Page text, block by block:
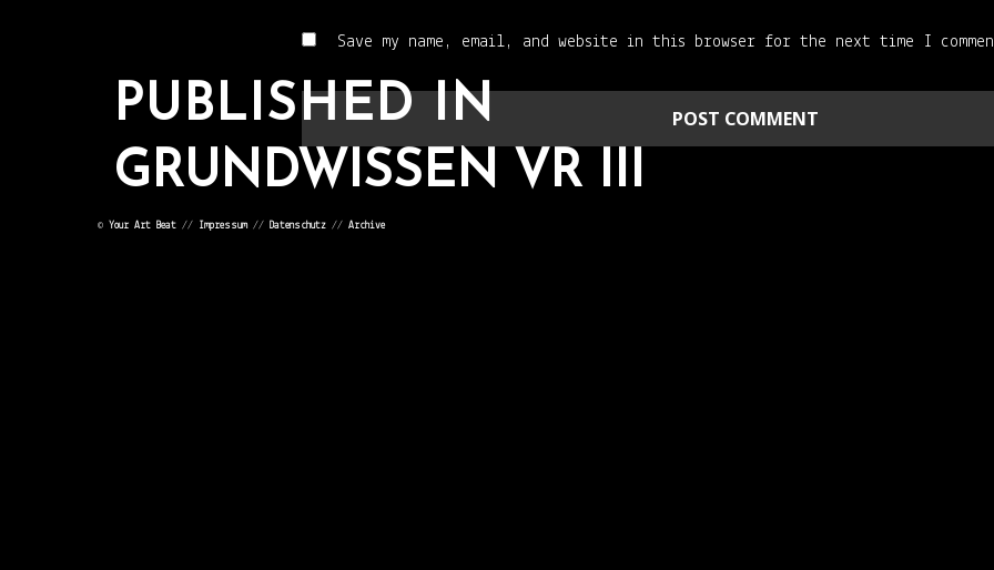
Save my name, email, and website in this browser for the next time I
PUBLISHED IN
GRUNDWISSEN VR III
© Your Art Beat // Impressum// Datenschutz // Archive